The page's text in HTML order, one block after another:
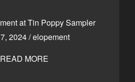
at Tin Poppy Sampler
2024/elopement
READ MORE